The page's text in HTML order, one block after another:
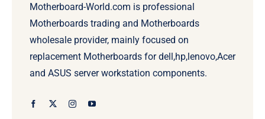
Motherboard-World.com is professional
Motherboards trading and Motherboards
wholesale provider, mainly focused on
replacement Motherboards for dell,hp,lenovo,Acer
and ASUS server workstation components.